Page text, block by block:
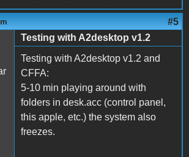
#5
Testing with A2desktop v1.2
Testing with A2desktop v1.2 and
CFFA:
5-10 min playing around with
folders in desk.acc (control panel,
this apple, etc.) the system also
freezes.